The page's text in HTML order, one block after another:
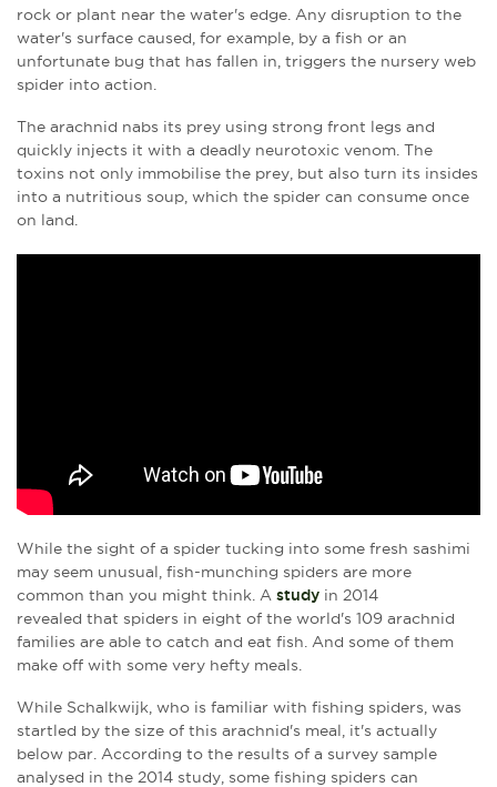
rock or plant near the water's edge. Any disruption to the
water's surface caused, for example, by a fish or an
unfortunate bug that has fallen in, triggers the nursery web
spider into action.
The arachnid nabs its prey using strong front legs and
quickly injects it with a deadly neurotoxic venom. The
toxins not only immobilise the prey, but also turn its insides
into a nutritious soup, which the spider can consume once
on land.
While the sight of a spider tucking into some fresh sashimi
may seem unusual, fish-munching spiders are more
common than you might think. A study in 2014
revealed that spiders in eight of the world's 109 arachnid
families are able to catch and eat fish. And some of them
make off with some very hefty meals.
While Schalkwijk, who is familiar with fishing spiders, was
startled by the size of this arachnid's meal, it's actually
below par. According to the results of a survey sample
analysed in the 2014 study, some fishing spiders can